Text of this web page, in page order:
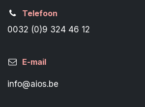
Telefoon
0032 (0)9 324 46 12
E-mail
info@aios.be